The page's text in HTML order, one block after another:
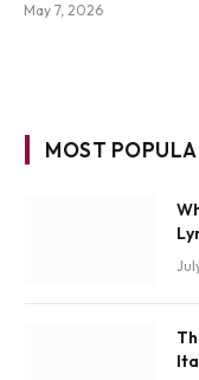
May 7, 2026
MOST